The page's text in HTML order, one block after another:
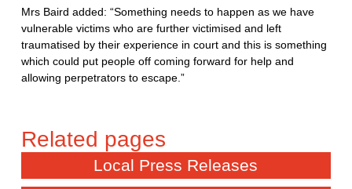
Mrs Baird added: “Something needs to happen as we have
vulnerable victims who are further victimised and left
traumatised by their experience in court and this is something
which could put people off coming forward for help and
allowing perpetrators to escape.”
Local Press Releases